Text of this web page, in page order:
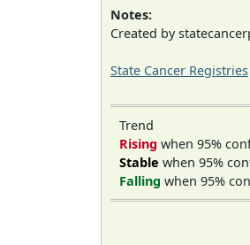
Notes:
Created by
State Cancer Registries
Trend
Rising when 95%
Stable when 95%
Falling when 95%